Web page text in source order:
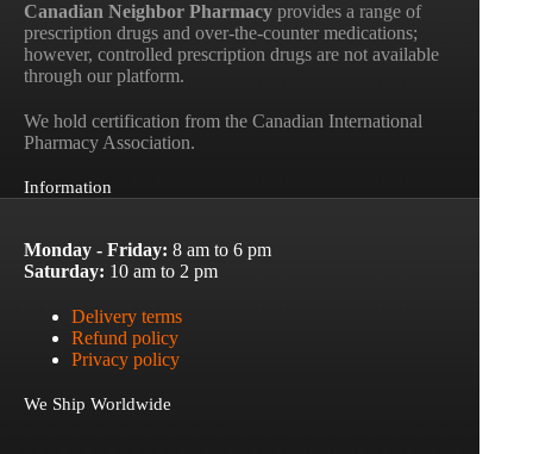
Canadian Neighbor Pharmacy provides a range of
prescription drugs and over-the-counter medications;
however, controlled prescription drugs are not available
through our platform.
We hold certification from the Canadian International
Pharmacy Association.
Information
Monday - Friday: 8 am to 6 pm
Saturday: 10 am to 2 pm
Delivery terms
Refund policy
Privacy policy
We Ship Worldwide